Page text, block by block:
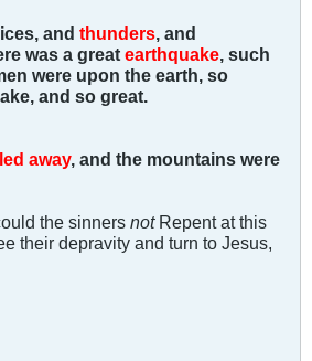
and thunders, and
was a great earthquake, such
were upon the earth, so
and so great.
away, and the mountains were
the sinners notRepent at this
their depravity and turn to Jesus,